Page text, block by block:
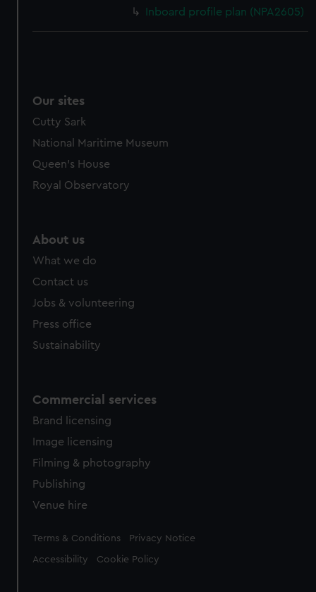
Inboard profile plan (NPA2605)
Our sites
Cutty Sark
National Maritime Museum
Queen's House
Royal Observatory
About us
What we do
Contact us
Jobs & volunteering
Press office
Sustainability
Commercial services
Brand licensing
Image licensing
Filming & photography
Publishing
Venue hire
Legal
Terms & Conditions Privacy Notice
Accessibility Cookie Policy